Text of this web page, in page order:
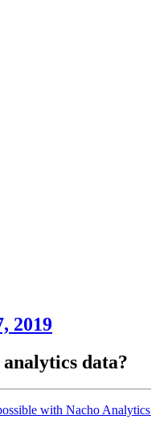
2019
analytics data?
with Nacho Analytics